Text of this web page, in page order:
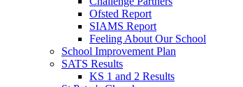
Ofsted Report
SIAMS Report
Feeling About Our School
School Improvement Plan
SATS Results
KS 1 and 2 Results